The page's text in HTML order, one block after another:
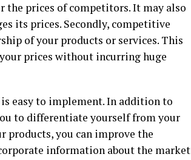
the prices of competitors. It may also
its prices. Secondly, competitive
of your products or services. This
prices without incurring huge
easy to implement. In addition to
to differentiate yourself from your
products, you can improve the
information about the market